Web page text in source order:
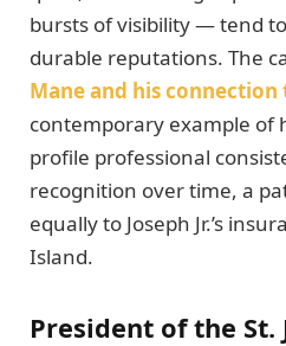
bursts of visibility — tend
durable reputations. The
Mane and his connection
contemporary example of
profile professional
recognition over time, a
equally to Joseph Jr.’s
Island.
President of the St.